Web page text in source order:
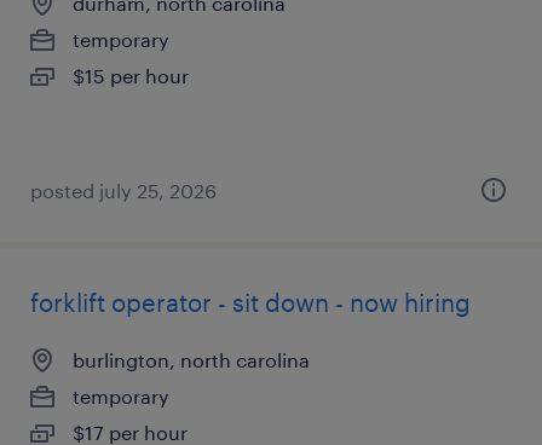
temporary
$15 per hour
posted july 25, 2026
forklift operator - sit down - now hiring
burlington, north carolina
temporary
$17 per hour